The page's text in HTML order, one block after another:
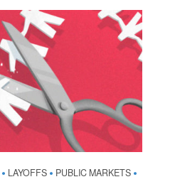
• LAYOFFS • PUBLIC MARKETS •